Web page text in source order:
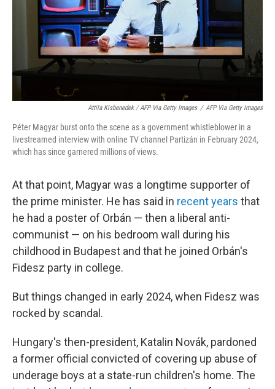
Attila Kisbenedek / AFP Via Getty Images / AFP Via Getty Images
Péter Magyar burst onto the scene as a government whistleblower in a
livestreamed interview with online TV channel Partizán in February 2024,
which has since garnered millions of views.
At that point, Magyar was a longtime supporter of
the prime minister. He has said in recent years that
he had a poster of Orbán — then a liberal anti-
communist — on his bedroom wall during his
childhood in Budapest and that he joined Orbán's
Fidesz party in college.
But things changed in early 2024, when Fidesz was
rocked by scandal.
Hungary's then-president, Katalin Novák, pardoned
a former official convicted of covering up abuse of
underage boys at a state-run children's home. The